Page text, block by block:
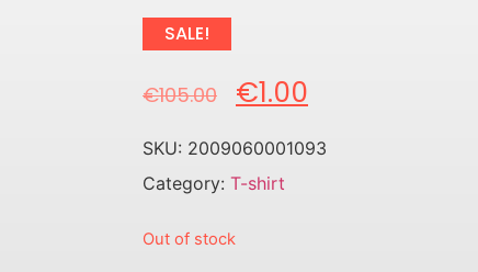
SALE!
€105.00 €1.00
SKU: 2009060001093
Category: T-shirt
Out of stock